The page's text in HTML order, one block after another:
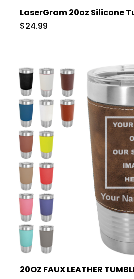
LaserGram 20oz Silicone
$24.99
20OZ FAUX LEATHER